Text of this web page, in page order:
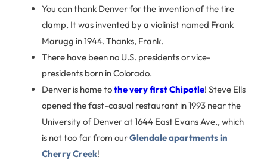
You can thank Denver for the invention of the tire
clamp. It was invented by a violinist named Frank
Marugg in 1944. Thanks, Frank.
There have been no U.S. presidents or vice-
presidents born in Colorado.
Denver is home tothe very first Chipotle! Steve Ells
opened the fast-casual restaurant in 1993 near the
University of Denver at 1644 East Evans Ave., which
is not too far from ourGlendale apartments in
Cherry Creek!